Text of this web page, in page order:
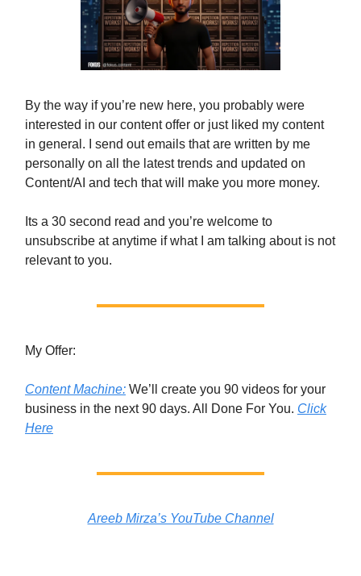
By the way if you’re new here, you probably were
interested in our content offer or just liked my content
in general. I send out emails that are written by me
personally on all the latest trends and updated on
Content/AI and tech that will make you more money.
Its a 30 second read and you’re welcome to
unsubscribe at anytime if what I am talking about is not
relevant to you.
My Offer:
Content Machine: We’ll create you 90 videos for your
business in the next 90 days. All Done For You. Click
Here
Areeb Mirza’s YouTube Channel